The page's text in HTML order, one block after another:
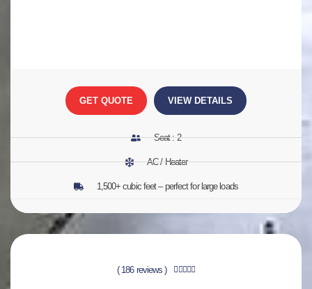
GET QUOTE VIEW DETAILS
Seat : 2
AC / Heater
1,500+ cubic feet – perfect for large loads
( 186 reviews ) 